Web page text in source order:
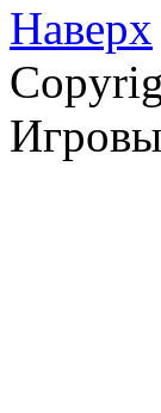
Наверх